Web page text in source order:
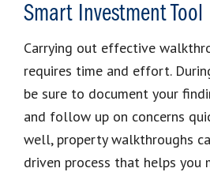
Smart Investment Tool
Carrying out effective
requires time and effort.
be sure to document your
and follow up on concerns
well, property walkthroughs
driven process that helps you